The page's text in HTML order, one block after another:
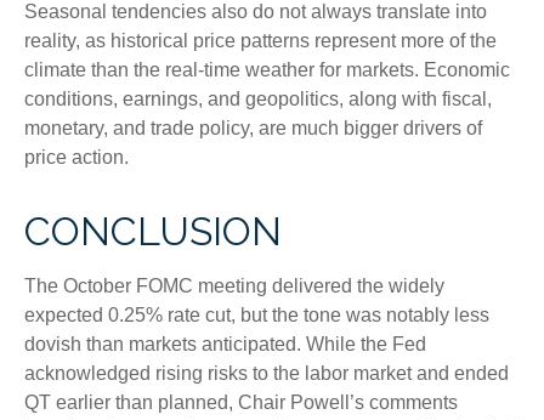
Seasonal tendencies also do not always translate into
reality, as historical price patterns represent more of the
climate than the real-time weather for markets. Economic
conditions, earnings, and geopolitics, along with fiscal,
monetary, and trade policy, are much bigger drivers of
price action.
CONCLUSION
The October FOMC meeting delivered the widely
expected 0.25% rate cut, but the tone was notably less
dovish than markets anticipated. While the Fed
acknowledged rising risks to the labor market and ended
QT earlier than planned, Chair Powell’s comments